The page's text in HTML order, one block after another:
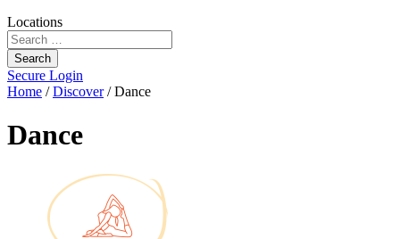
Locations
Search
Secure Login
Home /Discover/Dance
Dance